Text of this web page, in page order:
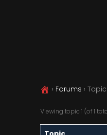
› Forums ›
Viewing topic 1 (of 1